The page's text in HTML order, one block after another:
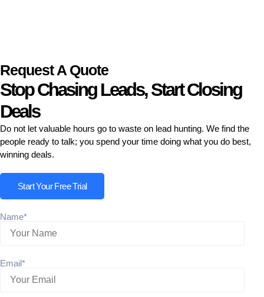
Request A Quote
Stop Chasing Leads, Start Closing
Deals
Do not let valuable hours go to waste on lead hunting. We find the
people ready to talk; you spend your time doing what you do best,
winning deals.
Start Your Free Trial
Name*
Email*